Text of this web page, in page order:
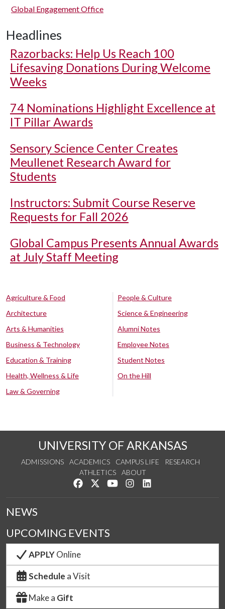
Global Engagement Office
Headlines
Razorbacks: Help Us Reach 100
Lifesaving Donations During Welcome
Weeks
74 Nominations Highlight Excellence at
IT Pillar Awards
Sensory Science Center Creates
Meullenet Research Award for
Students
Instructors: Submit Course Reserve
Requests for Fall 2026
Global Campus Presents Annual Awards
at July Staff Meeting
Agriculture & Food
Architecture
Arts & Humanities
Business & Technology
Education & Training
Health, Wellness & Life
Law & Governing
People & Culture
Science & Engineering
Alumni Notes
Employee Notes
Student Notes
On the Hill
UNIVERSITY OF ARKANSAS
ADMISSIONS ACADEMICS CAMPUS LIFE
RESEARCH
ATHLETICS
ABOUT
Like us on Facebook
Follow us on Twitter
Watch us on YouTube
See us on Instagram
NEWS
UPCOMING EVENTS
APPLYOnline
Schedule a Visit
Make a Gift